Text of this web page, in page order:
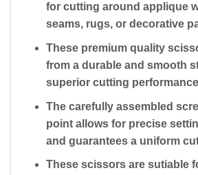
for cutting around applique
seams, rugs, or decorative
These premium quality
from a durable and smooth
superior cutting
The carefully assembled
point allows for precise
and guarantees a uniform
These scissors are sutiable